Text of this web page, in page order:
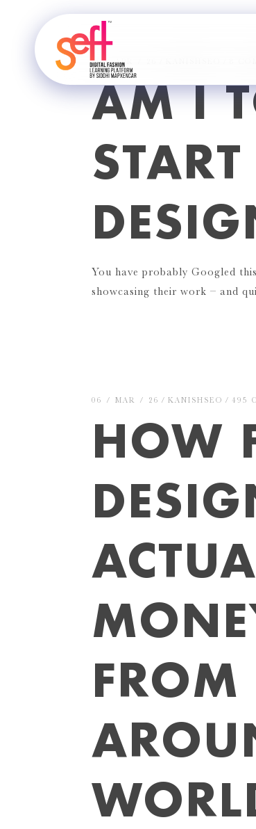
10 / APR / 26
AM I
You have probably Googled
showcasing their work – and
06 / MAR / 26 KANISHSEO 495
HOW